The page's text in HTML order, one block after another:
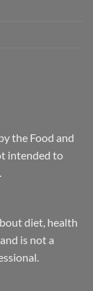
the Food and
intended to
diet, health
is not a